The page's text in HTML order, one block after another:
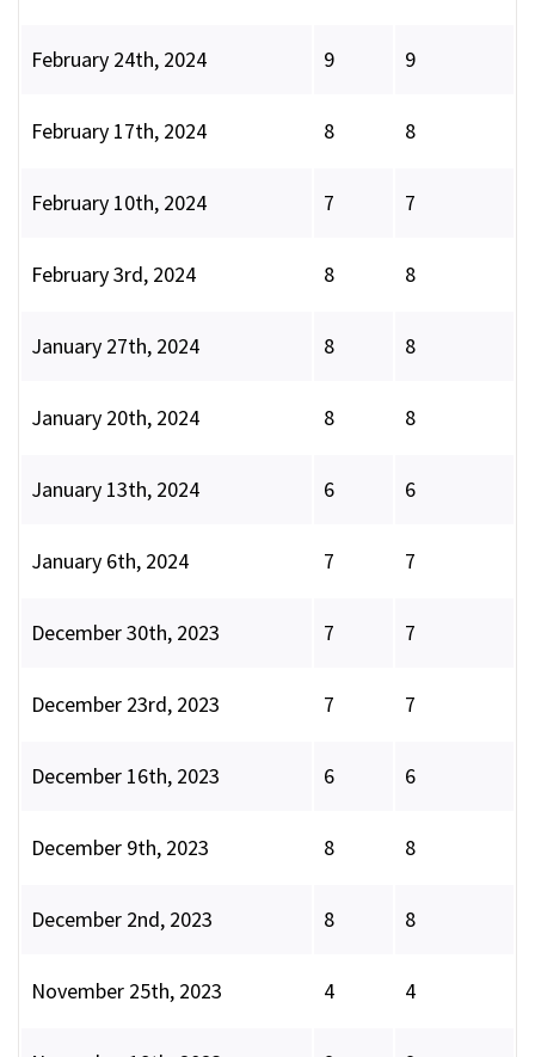
February 24th, 2024 9 9
February 17th, 2024 8 8
February 10th, 2024 7 7
February 3rd, 2024 8 8
January 27th, 2024 8 8
January 20th, 2024 8 8
January 13th, 2024 6 6
January 6th, 2024 7 7
December 30th, 2023 7 7
December 23rd, 2023 7 7
December 16th, 2023 6 6
December 9th, 2023 8 8
December 2nd, 2023 8 8
November 25th, 2023 4 4